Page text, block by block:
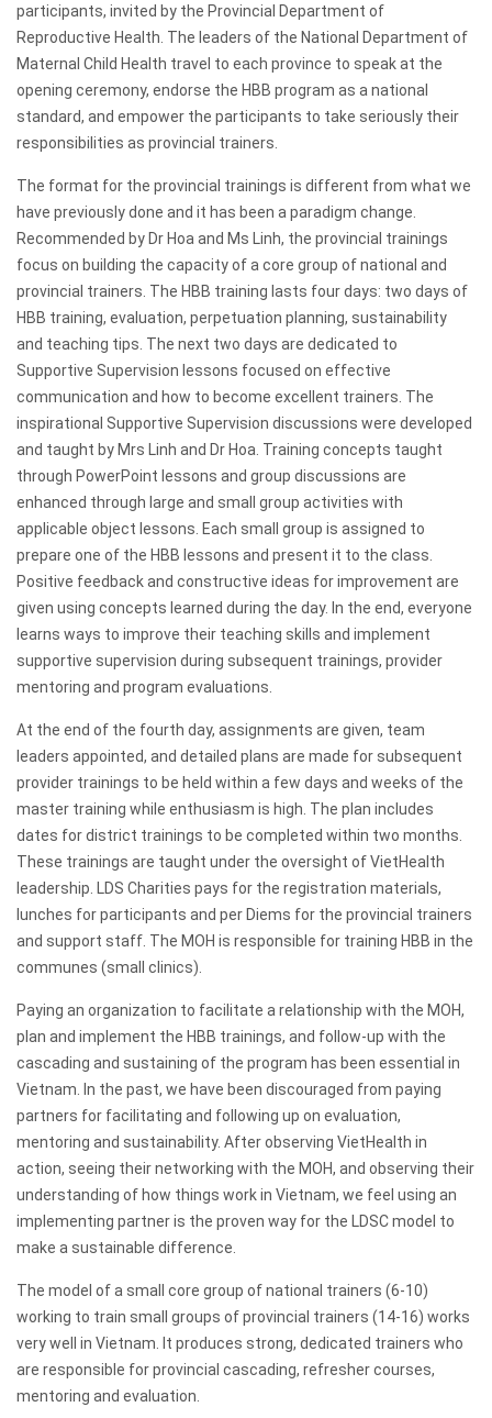
participants, invited by the Provincial Department of
Reproductive Health. The leaders of the National Department of
Maternal Child Health travel to each province to speak at the
opening ceremony, endorse the HBB program as a national
standard, and empower the participants to take seriously their
responsibilities as provincial trainers.
The format for the provincial trainings is different from what we
have previously done and it has been a paradigm change.
Recommended by Dr Hoa and Ms Linh, the provincial trainings
focus on building the capacity of a core group of national and
provincial trainers. The HBB training lasts four days: two days of
HBB training, evaluation, perpetuation planning, sustainability
and teaching tips. The next two days are dedicated to
Supportive Supervision lessons focused on effective
communication and how to become excellent trainers. The
inspirational Supportive Supervision discussions were developed
and taught by Mrs Linh and Dr Hoa. Training concepts taught
through PowerPoint lessons and group discussions are
enhanced through large and small group activities with
applicable object lessons. Each small group is assigned to
prepare one of the HBB lessons and present it to the class.
Positive feedback and constructive ideas for improvement are
given using concepts learned during the day. In the end, everyone
learns ways to improve their teaching skills and implement
supportive supervision during subsequent trainings, provider
mentoring and program evaluations.
At the end of the fourth day, assignments are given, team
leaders appointed, and detailed plans are made for subsequent
provider trainings to be held within a few days and weeks of the
master training while enthusiasm is high. The plan includes
dates for district trainings to be completed within two months.
These trainings are taught under the oversight of VietHealth
leadership. LDS Charities pays for the registration materials,
lunches for participants and per Diems for the provincial trainers
and support staff. The MOH is responsible for training HBB in the
communes (small clinics).
Paying an organization to facilitate a relationship with the MOH,
plan and implement the HBB trainings, and follow-up with the
cascading and sustaining of the program has been essential in
Vietnam. In the past, we have been discouraged from paying
partners for facilitating and following up on evaluation,
mentoring and sustainability. After observing VietHealth in
action, seeing their networking with the MOH, and observing their
understanding of how things work in Vietnam, we feel using an
implementing partner is the proven way for the LDSC model to
make a sustainable difference.
The model of a small core group of national trainers (6-10)
working to train small groups of provincial trainers (14-16) works
very well in Vietnam. It produces strong, dedicated trainers who
are responsible for provincial cascading, refresher courses,
mentoring and evaluation.